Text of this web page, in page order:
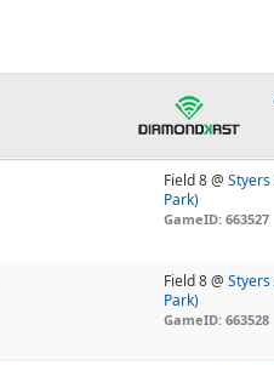
Field 8 @
Park)
GameID: 663527
Field 8 @
Park)
GameID: 663528